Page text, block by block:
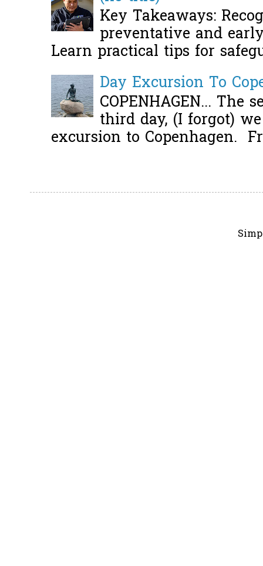
Key Takeaways:
preventative and
Learn practical tips for
Day Excursion To
COPENHAGEN... The
third day, (I forgot)
excursion to Copenhagen.